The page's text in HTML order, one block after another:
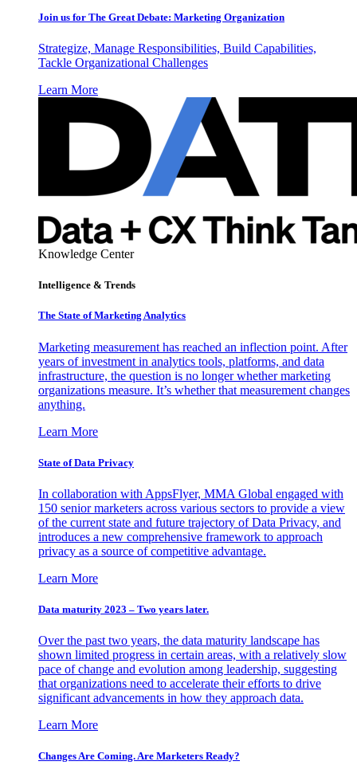
Join us for The Great Debate: Marketing Organization
Strategize, Manage Responsibilities, Build Capabilities,
Tackle Organizational Challenges
Learn More
Knowledge Center
Intelligence & Trends
The State of Marketing Analytics
Marketing measurement has reached an inflection point. After
years of investment in analytics tools, platforms, and data
infrastructure, the question is no longer whether marketing
organizations measure. It’s whether that measurement changes
anything.
Learn More
State of Data Privacy
In collaboration with AppsFlyer, MMA Global engaged with
150 senior marketers across various sectors to provide a view
of the current state and future trajectory of Data Privacy, and
introduces a new comprehensive framework to approach
privacy as a source of competitive advantage.
Learn More
Data maturity 2023 – Two years later.
Over the past two years, the data maturity landscape has
shown limited progress in certain areas, with a relatively slow
pace of change and evolution among leadership, suggesting
that organizations need to accelerate their efforts to drive
significant advancements in how they approach data.
Learn More
Changes Are Coming. Are Marketers Ready?